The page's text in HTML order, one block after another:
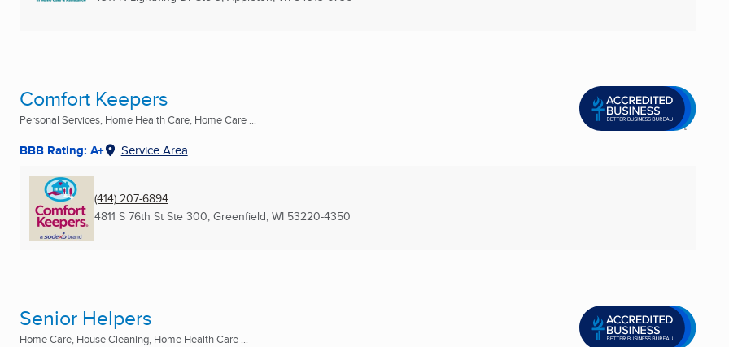
Comfort Keepers
Personal Services, Home Health Care, Home Care ...
BBB Rating: A+ Service Area
(414) 207-6894
4811 S 76th St Ste 300, Greenfield, WI 53220-4350
Senior Helpers
Home Care, House Cleaning, Home Health Care ...